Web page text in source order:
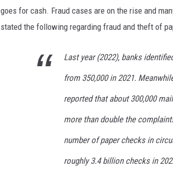
goes for cash. Fraud cases are on the rise and
stated the following regarding fraud and theft of
Last year (2022), banks
from 350,000 in 2021.
reported that about 300,000
more than double the
number of paper checks in
roughly 3.4 billion checks in